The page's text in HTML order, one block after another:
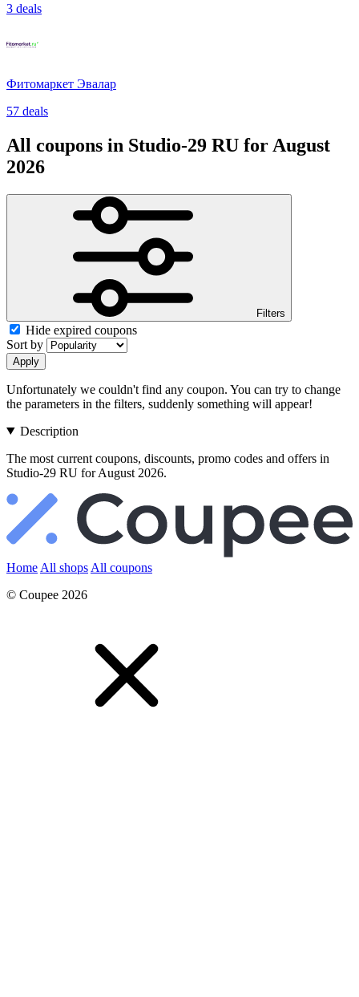
3 deals
Фитомаркет Эвалар
57 deals
All coupons in Studio-29 RU for August
2026
Filters
Hide expired coupons
Sort by
Apply
Unfortunately we couldn't find any coupon. You can try to change
the parameters in the filters, suddenly something will appear!
Description
The most current coupons, discounts, promo codes and offers in
Studio-29 RU for August 2026.
Home All shops All coupons
© Coupee 2026